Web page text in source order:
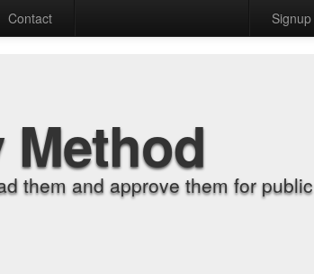
Contact Signup
them and approve them for public